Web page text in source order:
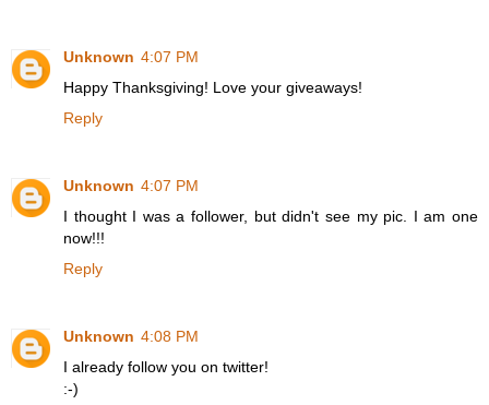
Unknown 4:07 PM
Happy Thanksgiving! Love your giveaways!
Reply
Unknown 4:07 PM
I thought I was a follower, but didn't see my pic. I am one
now!!!
Reply
Unknown 4:08 PM
I already follow you on twitter!
:-)